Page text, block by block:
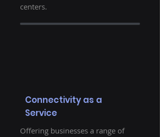
centers.
Connectivity as a
Service
Offering businesses a range of